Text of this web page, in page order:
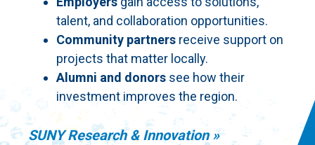
talent, and collaboration opportunities.
Community partners receive support on
projects that matter locally.
Alumni and donors see how their
investment improves the region.
SUNY Research & Innovation